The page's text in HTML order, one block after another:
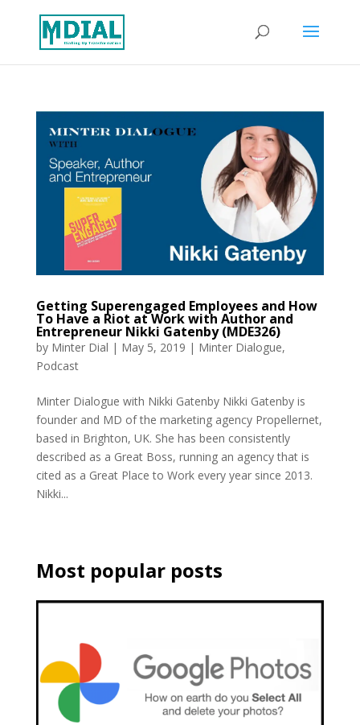
Getting Superengaged Employees and How
To Have a Riot at Work with Author and
Entrepreneur Nikki Gatenby (MDE326)
by Minter Dial | May 5, 2019 | Minter Dialogue,
Podcast
Minter Dialogue with Nikki Gatenby Nikki Gatenby is
founder and MD of the marketing agency Propellernet,
based in Brighton, UK. She has been consistently
described as a Great Boss, running an agency that is
cited as a Great Place to Work every year since 2013.
Nikki...
Most popular posts